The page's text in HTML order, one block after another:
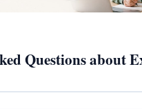
Questions about